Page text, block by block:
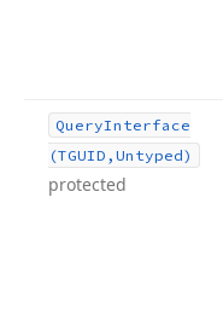
QueryInterface
(TGUID,Untyped)
protected